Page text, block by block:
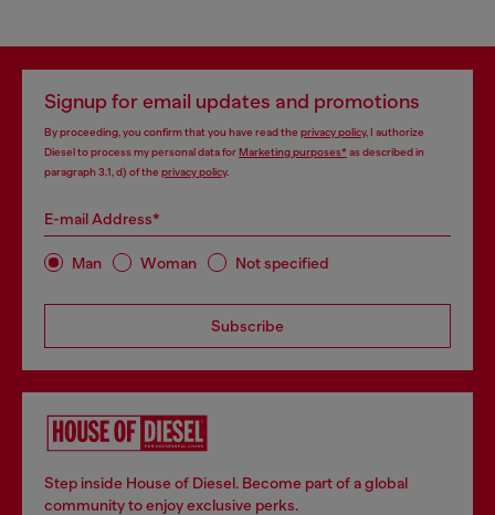
Signup for email updates and promotions
By proceeding, you confirm that you have read the privacy policy, I authorize
Diesel to process my personal data forMarketing purposes*as described in
paragraph 3.1, d) of the privacy policy.
E-mail Address*
Man Woman Not specified
Subscribe
Step inside House of Diesel. Become part of a global
community to enjoy exclusive perks.